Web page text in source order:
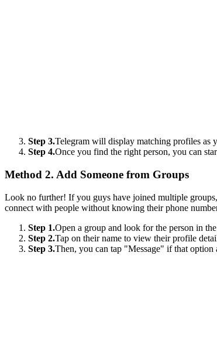
Step 3.Telegram will display matching profiles as
Step 4.Once you find the right person, you can
Method 2. Add Someone from Groups
Look no further! If you guys have joined multiple
connect with people without knowing their phone
Step 1.Open a group and look for the person in
Step 2.Tap on their name to view their profile
Step 3.Then, you can tap "Message" if that option